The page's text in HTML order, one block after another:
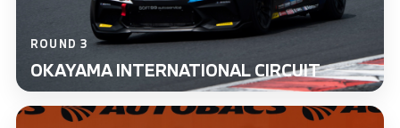
ROUND 3
OKAYAMA INTERNATIONAL CIRCUIT